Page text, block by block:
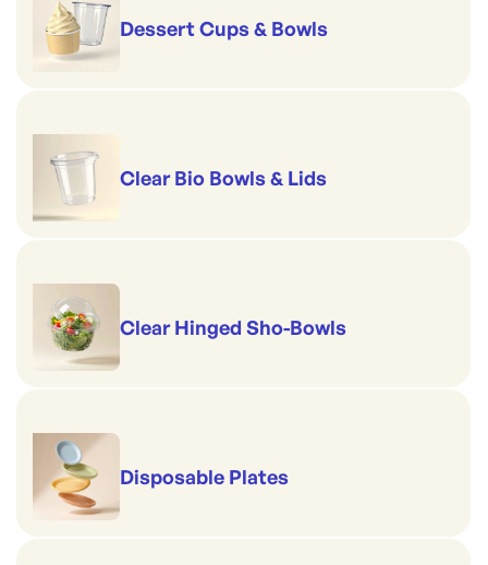
Dessert Cups & Bowls
Clear Bio Bowls & Lids
Clear Hinged Sho-Bowls
Disposable Plates